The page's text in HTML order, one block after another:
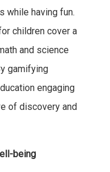
while having fun.
children cover a
and science
gamifying
engaging
of discovery and
being